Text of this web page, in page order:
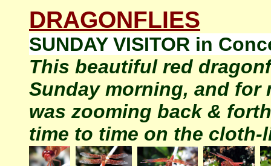
DRAGONFLIES
SUNDAY VISITOR in
This beautiful red
Sunday morning, and for
was zooming back &
time to time on the cloth-